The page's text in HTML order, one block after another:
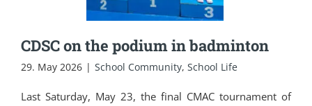
CDSC on the podium in badminton
29. May 2026 | School Community, School Life
Last Saturday, May 23, the final CMAC tournament of